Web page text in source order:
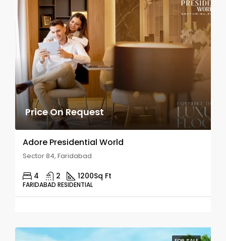
Price On Request
Adore Presidential World
Sector 84, Faridabad
4 2 1200Sq Ft
FARIDABAD RESIDENTIAL